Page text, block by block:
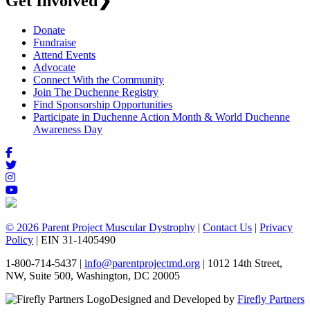
Donate
Fundraise
Attend Events
Advocate
Connect With the Community
Join The Duchenne Registry
Find Sponsorship Opportunities
Participate in Duchenne Action Month & World Duchenne
Awareness Day
© 2026 Parent Project Muscular Dystrophy | Contact Us | Privacy
Policy | EIN 31-1405490
1-800-714-5437 | info@parentprojectmd.org | 1012 14th Street,
NW, Suite 500, Washington, DC 20005
Designed and Developed by Firefly Partners